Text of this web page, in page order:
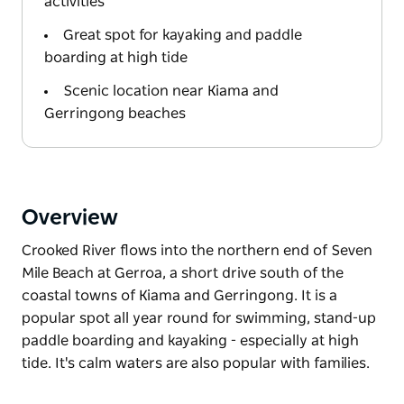
Great spot for kayaking and paddle
boarding at high tide
Scenic location near Kiama and
Gerringong beaches
Overview
Crooked River flows into the northern end of Seven
Mile Beach at Gerroa, a short drive south of the
coastal towns of Kiama and Gerringong. It is a
popular spot all year round for swimming, stand-up
paddle boarding and kayaking - especially at high
tide. It's calm waters are also popular with families.